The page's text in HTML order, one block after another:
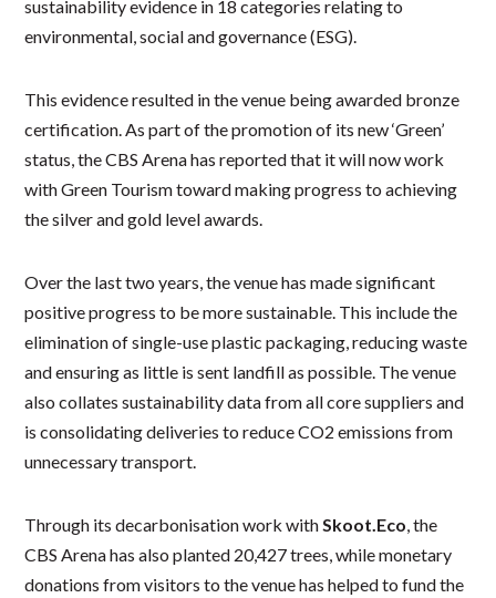
sustainability evidence in 18 categories relating to
environmental, social and governance (ESG).
This evidence resulted in the venue being awarded bronze
certification. As part of the promotion of its new ‘Green’
status, the CBS Arena has reported that it will now work
with Green Tourism toward making progress to achieving
the silver and gold level awards.
Over the last two years, the venue has made significant
positive progress to be more sustainable. This include the
elimination of single-use plastic packaging, reducing waste
and ensuring as little is sent landfill as possible. The venue
also collates sustainability data from all core suppliers and
is consolidating deliveries to reduce CO2 emissions from
unnecessary transport.
Through its decarbonisation work withSkoot.Eco, the
CBS Arena has also planted 20,427 trees, while monetary
donations from visitors to the venue has helped to fund the